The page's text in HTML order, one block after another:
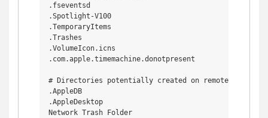
.fseventsd
.Spotlight-V100
.TemporaryItems
.Trashes
.VolumeIcon.icns
.com.apple.timemachine.donotpresent
# Directories potentially created on remote AFP
.AppleDB
.AppleDesktop
Network Trash Folder